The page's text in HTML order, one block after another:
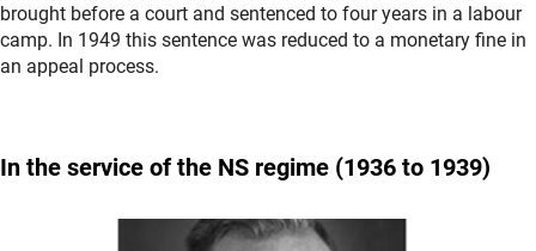
brought before a court and sentenced to four years in a labour
camp. In 1949 this sentence was reduced to a monetary fine in
an appeal process.
In the service of the NS regime (1936 to 1939)